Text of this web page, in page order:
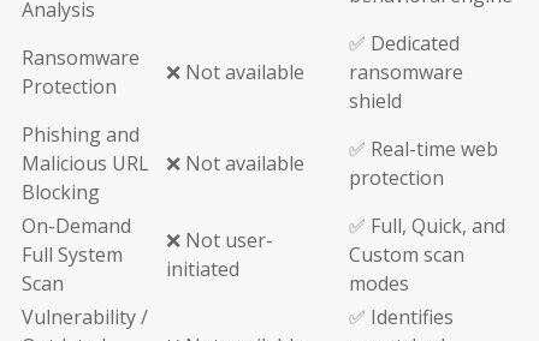
Analysis
Ransomware
Protection
❌ Not available
✅ Dedicated
ransomware
shield
Phishing and
Malicious URL
Blocking
❌ Not available
✅ Real-time web
protection
On-Demand
Full System
Scan
❌ Not user-
initiated
✅ Full, Quick, and
Custom scan
modes
Vulnerability /
✅ Identifies